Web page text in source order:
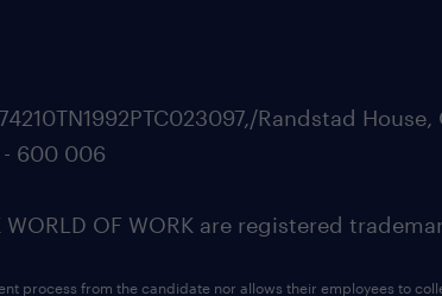
Randstad
- 600 006
WORLD OF WORK are registered
process from the candidate nor allows their employees to